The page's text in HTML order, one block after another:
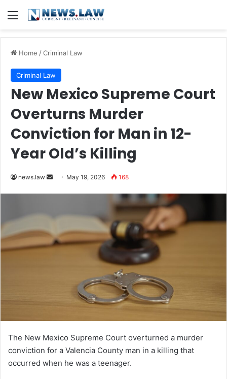
Menu
Home /Criminal Law
Criminal Law
New Mexico Supreme Court
Overturns Murder
Conviction for Man in 12-
Year Old’s Killing
news.law
Send May 19, 2026 168
The New Mexico Supreme Court overturned a murder
conviction for a Valencia County man in a killing that
occurred when he was a teenager.